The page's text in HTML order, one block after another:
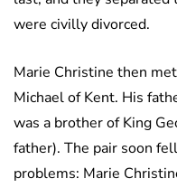
were civilly divorced.
Marie Christine then
Michael of Kent. His
was a brother of King
father). The pair soon
problems: Marie